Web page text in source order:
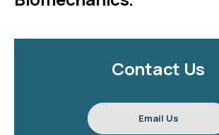
Contact Us
Email Us